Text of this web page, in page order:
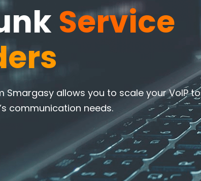
Service
Smargasy allows you to scale your VoIP to
communication needs.